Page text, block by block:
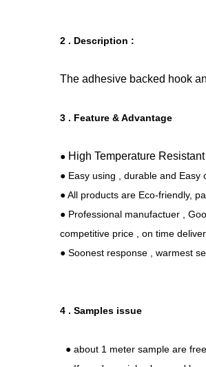
2 . Description :
The adhesive backed hook
3 . Feature & Advantage
● High Temperature Resistant
● Easy using , durable and
● All products are Eco-friendly,
● Professional manufactuer ,
competitive price , on time
● Soonest response , warmest
4 . Samples issue
● about 1 meter sample are